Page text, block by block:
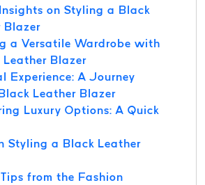
on Styling a Black
Blazer
a Versatile Wardrobe with
Leather Blazer
Experience: A Journey
Leather Blazer
Luxury Options: A Quick
Styling a Black Leather
from the Fashion